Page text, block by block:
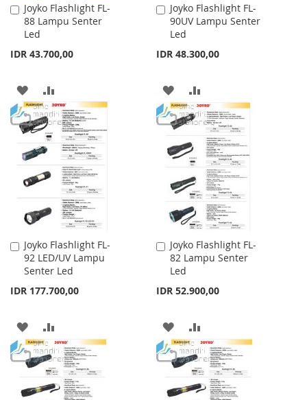
Joyko Flashlight FL-
88 Lampu Senter
Led
IDR 43.700,00
Add
to
Cart
ADD
TO
WISH
LIST
TO
COMPARE
Joyko Flashlight FL-
90UV Lampu Senter
Led
IDR 48.300,00
Add
to
Cart
ADD
TO
LIST
TO
COMPARE
Joyko Flashlight FL-
92 LED/UV Lampu
Senter Led
IDR 177.700,00
Add
to
Cart
ADD
TO
WISH
TO
COMPARE
Joyko Flashlight FL-
82 Lampu Senter
Led
IDR 52.900,00
Add
to
Cart
ADD
TO
WISH
TO
COMPARE